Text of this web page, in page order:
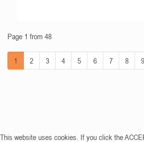
Page 1 from 48
1 2 3 4 5 6 7 8 9
This website uses cookies. If you click the